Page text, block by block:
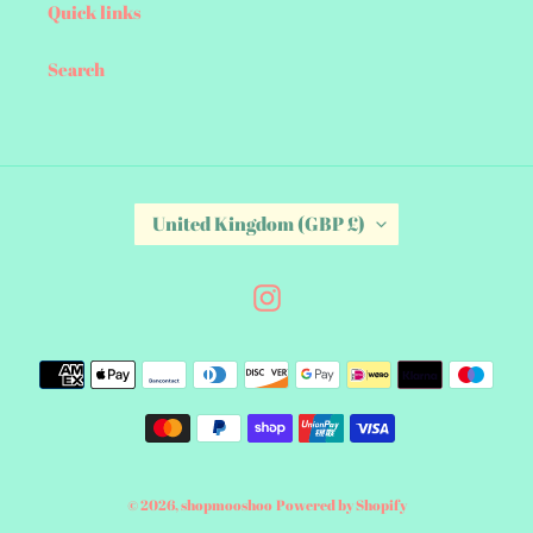
Quick links
Search
C
O
Y
/
R
E
O
United Kingdom (GBP £)
Instagram
Payment
methods
© 2026,shopmooshoo Powered by Shopify